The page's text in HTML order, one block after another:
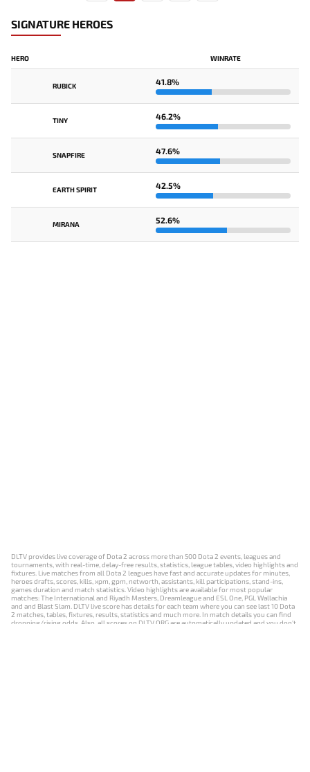
SIGNATURE HEROES
HERO WINRATE
RUBICK 41.8%
TINY 46.2%
SNAPFIRE 47.6%
EARTH SPIRIT 42.5%
MIRANA 52.6%
DLTV provides live coverage of Dota 2 across more than 500 Dota 2 events, leagues and
tournaments, with real-time, delay-free results, statistics, league tables, video highlights and
fixtures. Live matches from all Dota 2 leagues have fast and accurate updates for minutes,
heroes drafts, scores, kills, xpm, gpm, networth, assistants, kill participations, stand-ins,
games duration and match statistics. Video highlights are available for most popular
matches: The International and Riyadh Masters, Dreamleague and ESL One, PGL Wallachia
and and Blast Slam. DLTV live score has details for each team where you can see last 10 Dota
2 matches, tables, fixtures, results, statistics and much more. In match details you can find
dropping/rising odds. Also, all scores on DLTV.ORG are automatically updated and you don't